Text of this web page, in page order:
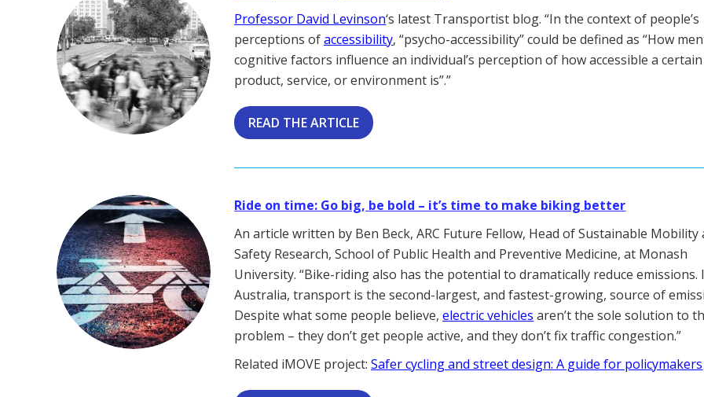
Professor David Levinson‘s latest Transportist blog. “In the context of people’s
perceptions ofaccessibility, “psycho-accessibility” could be defined as “How
cognitive factors influence an individual’s perception of how accessible a certain
product, service, or environment is”.”
READ THE ARTICLE
Ride on time: Go big, be bold – it’s time to make biking better
An article written by Ben Beck, ARC Future Fellow, Head of Sustainable Mobility
Safety Research, School of Public Health and Preventive Medicine, at Monash
University. “Bike-riding also has the potential to dramatically reduce emissions.
Australia, transport is the second-largest, and fastest-growing, source of
Despite what some people believe,electric vehicles aren’t the sole solution to
problem – they don’t get people active, and they don’t fix traffic congestion.”
Related iMOVE project:Safer cycling and street design: A guide for policymakers